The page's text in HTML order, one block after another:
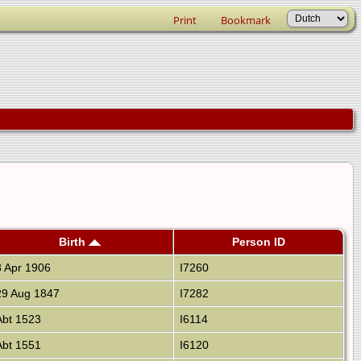
Print Bookmark
Birth
Person ID
Apr 1906
I7260
Aug 1847
I7282
1523
I6114
1551
I6120